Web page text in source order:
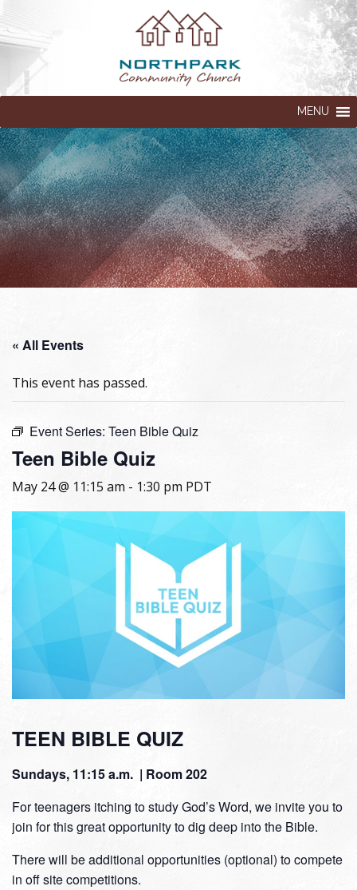
MENU
« All Events
This event has passed.
Event Series: Teen Bible Quiz
Teen Bible Quiz
May 24 @ 11:15 am - 1:30 pm PDT
TEEN BIBLE QUIZ
Sundays, 11:15 a.m. | Room 202
For teenagers itching to study God’s Word, we invite you to
join for this great opportunity to dig deep into the Bible.
There will be additional opportunities (optional) to compete
in off site competitions.